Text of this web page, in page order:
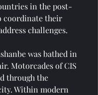
in the post-
coordinate their
challenges.
was bathed in
Motorcades of CIS
through the
Within modern